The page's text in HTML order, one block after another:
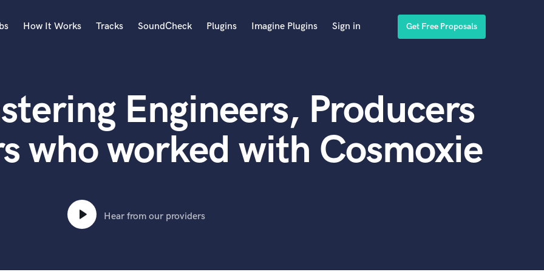
Acoustic Guitar
B
Banjo
Bass Electric
Bass Upright
Beat Makers
Boom Operator
How It Works Tracks SoundCheck Plugins Imagine Plugins Sign in Get Free Proposals
Engineers, Producers
who worked with Cosmoxie
Hear from our providers